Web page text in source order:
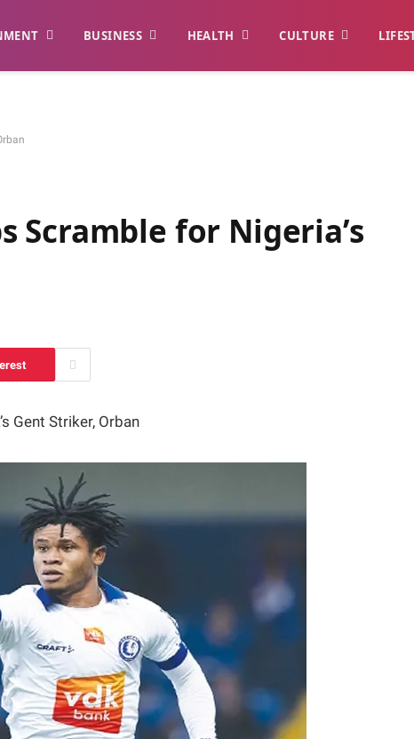
BUSINESS HEALTH CULTURE
Scramble for Nigeria’s
Gent Striker, Orban